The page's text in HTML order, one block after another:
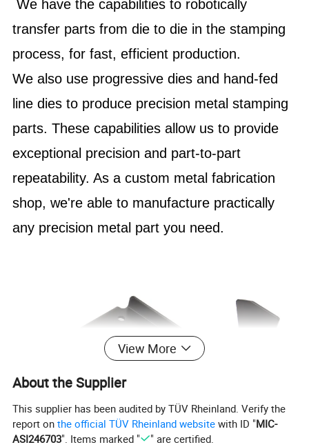
We have the capabilities to robotically
transfer parts from die to die in the stamping
process, for fast, efficient production.
We also use progressive dies and hand-fed
line dies to produce precision metal stamping
parts. These capabilities allow us to provide
exceptional precision and part-to-part
repeatability. As a custom metal fabrication
shop, we're able to manufacture practically
any precision metal part you need.
View More
About the Supplier
This supplier has been audited by TÜV Rheinland. Verify the
report onthe official TÜV Rheinland website with ID "MIC-
ASI246703". Items marked " " are certified.